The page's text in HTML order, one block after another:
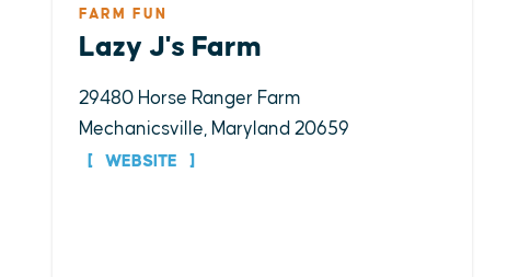
FARM FUN
Lazy J's Farm
29480 Horse Ranger Farm
Mechanicsville, Maryland 20659
WEBSITE